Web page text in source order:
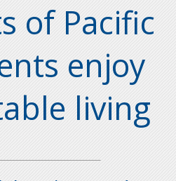
of Pacific
enjoy
living